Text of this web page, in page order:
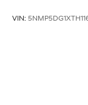
VIN: